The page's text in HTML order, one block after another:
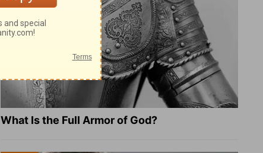
What Is the Full Armor of God?